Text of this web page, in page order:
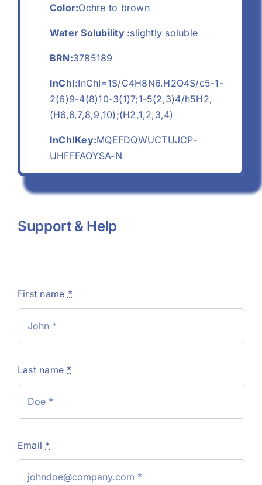
Color:Ochre to brown
Water Solubility :slightly soluble
BRN:3785189
InChI:InChI=1S/C4H8N6.H2O4S/c5-1-
2(6)9-4(8)10-3(1)7;1-5(2,3)4/h5H2,
(H6,6,7,8,9,10);(H2,1,2,3,4)
InChIKey:MQEFDQWUCTUJCP-
UHFFFAOYSA-N
Support & Help
First name *
Last name *
Email *